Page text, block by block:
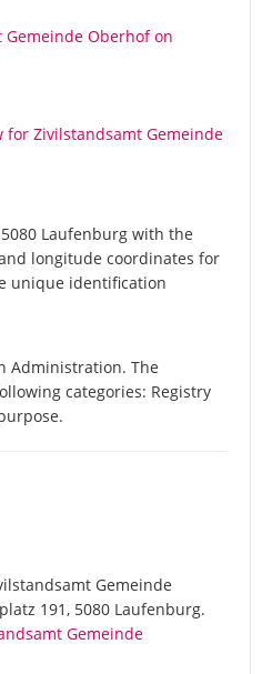
Oberhof on
for Zivilstandsamt Gemeinde
Laufenburg with the
longitude coordinates for
unique identification
Administration. The
categories: Registry
Gemeinde
191, 5080 Laufenburg.
Gemeinde